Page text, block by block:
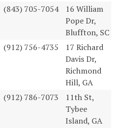
(843) 705-7054
16 William
Pope Dr,
Bluffton, SC
(912) 756-4735
17 Richard
Davis Dr,
Richmond
Hill, GA
(912) 786-7073
11th St,
Tybee
Island, GA